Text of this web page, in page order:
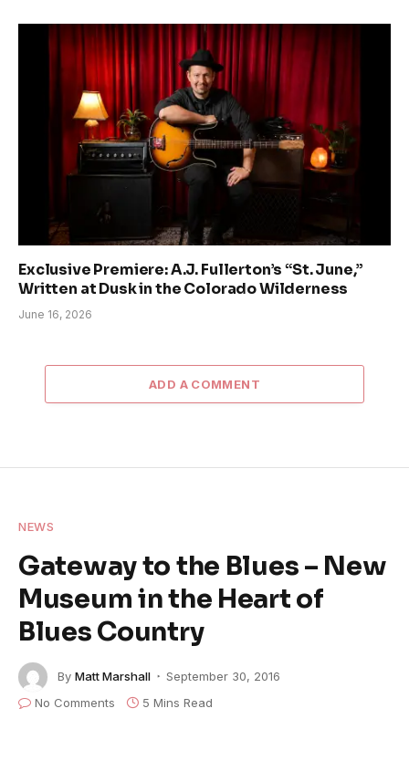
Exclusive Premiere: A.J. Fullerton’s “St. June,”
Written at Dusk in the Colorado Wilderness
June 16, 2026
ADD A COMMENT
NEWS
Gateway to the Blues – New
Museum in the Heart of
Blues Country
By Matt Marshall
September 30, 2016
No Comments
5 Mins Read